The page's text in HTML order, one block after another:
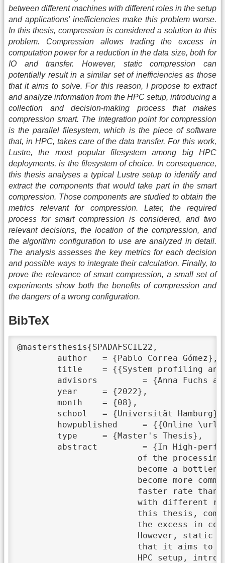
between different machines with different roles in the setup
and applications' inefficiencies make this problem worse.
In this thesis, compression is considered a solution to this
problem. Compression allows trading the excess in
computation power for a reduction in the data size, both for
IO and transfer. However, static compression can
potentially result in a similar set of inefficiencies as those
that it aims to solve. For this reason, I propose to extract
and analyze information from the HPC setup, introducing a
collection and decision-making process that makes
compression smart. The integration point for compression
is the parallel filesystem, which is the piece of software
that, in HPC, takes care of the data transfer. For this work,
Lustre, the most popular filesystem among big HPC
deployments, is the filesystem of choice. In consequence,
this thesis analyses a typical Lustre setup to identify and
extract the components that would take part in the smart
compression. Those components are studied to obtain the
metrics relevant for compression. Later, the required
process for smart compression is considered, and two
relevant decisions, the location of the compression, and
the algorithm configuration to use are analyzed in detail.
The analysis assesses the key metrics for each decision
and possible ways to integrate their calculation. Finally, to
prove the relevance of smart compression, a small set of
experiments show both the benefits of compression and
the dangers of a wrong configuration.
BibTeX
@mastersthesis{SPADAFSCIL22,